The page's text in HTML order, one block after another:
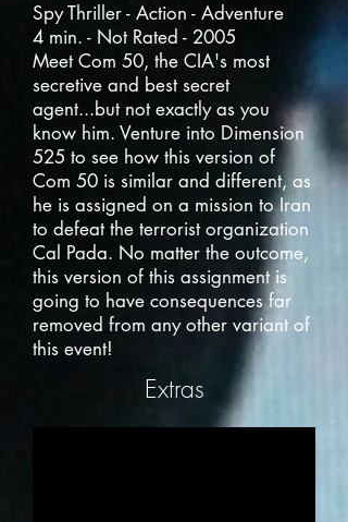
Spy Thriller - Action - Adventure
4 min. - Not Rated - 2005
Meet Com 50, the CIA's most
secretive and best secret
agent...but not exactly as you
know him. Venture into Dimension
525 to see how this version of
Com 50 is similar and different, as
he is assigned on a mission to Iran
to defeat the terrorist organization
Cal Pada. No matter the outcome,
this version of this assignment is
going to have consequences far
removed from any other variant of
this event!
Extras